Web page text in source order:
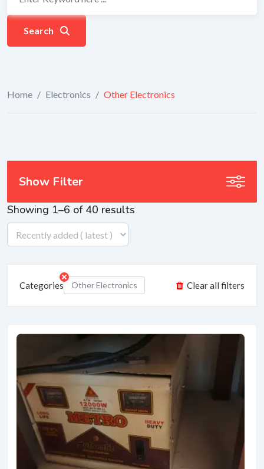
Search
Home / Electronics / Other Electronics
Showing 1–6 of 40 results
Categories Other Electronics Clear all filters
Show Filter